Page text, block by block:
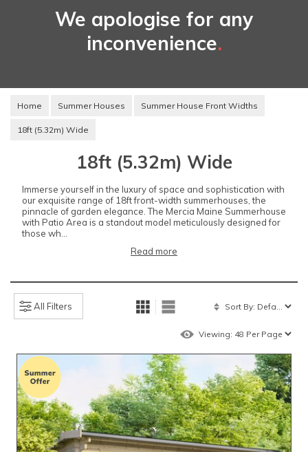
We apologise for any
inconvenience.
Home Summer Houses Summer House Front Widths
18ft (5.32m) Wide
18ft (5.32m) Wide
Immerse yourself in the luxury of space and sophistication with
our exquisite range of 18ft front-width summerhouses, the
pinnacle of garden elegance. The Mercia Maine Summerhouse
with Patio Area is a standout model meticulously designed for
those wh...
Read more
All Filters